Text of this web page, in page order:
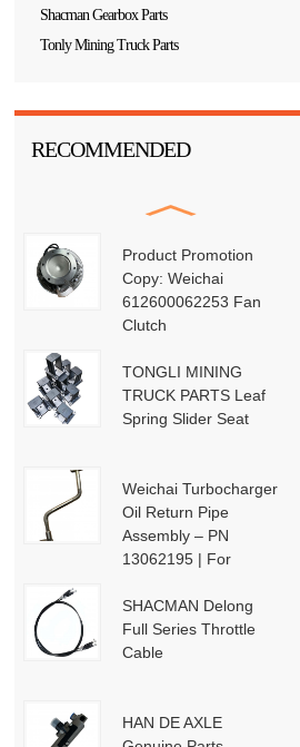
Shacman Gearbox Parts
Tonly Mining Truck Parts
RECOMMENDED
Product Promotion
Copy: Weichai
612600062253 Fan
Clutch
TONGLI MINING
TRUCK PARTS Leaf
Spring Slider Seat
Weichai Turbocharger
Oil Return Pipe
Assembly – PN
13062195 | For
/ P13-P15 Engines
SHACMAN Delong
Full Series Throttle
Cable
HAN DE AXLE